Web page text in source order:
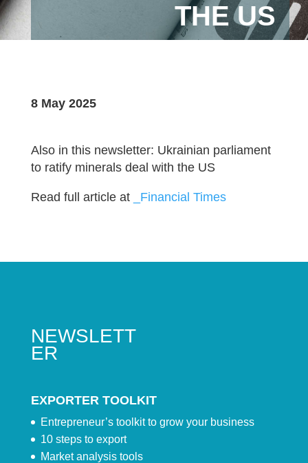
THE US
8 May 2025
Also in this newsletter: Ukrainian parliament
to ratify minerals deal with the US
Read full article at _Financial Times
NEWSLETT
ER
EXPORTER TOOLKIT
Entrepreneur’s toolkit to grow your business
10 steps to export
Market analysis tools